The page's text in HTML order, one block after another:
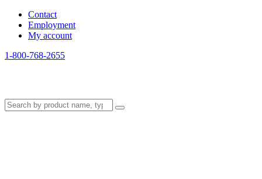
Contact
Employment
My account
1-800-768-2655